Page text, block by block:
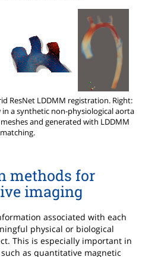
ResNet LDDMM registration. Right:
a synthetic non-physiological aorta
and generated with LDDMM
methods for
imaging
associated with each
physical or biological
This is especially important in
as quantitative magnetic